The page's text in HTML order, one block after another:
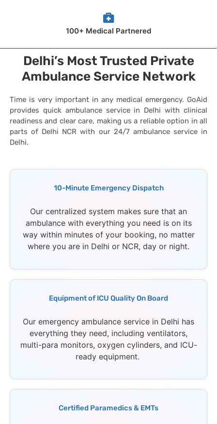
100+ Medical Partnered
Delhi’s Most Trusted Private
Ambulance Service Network
Time is very important in any medical emergency. GoAid
provides quick ambulance service in Delhi with clinical
readiness and clear care, making us a reliable option in all
parts of Delhi NCR with our 24/7 ambulance service in
Delhi.
10-Minute Emergency Dispatch
Our centralized system makes sure that an
ambulance with everything you need is on its
way within minutes of your booking, no matter
where you are in Delhi or NCR, day or night.
Equipment of ICU Quality On Board
Our emergency ambulance service in Delhi has
everything they need, including ventilators,
multi-para monitors, oxygen cylinders, and ICU-
ready equipment.
Certified Paramedics & EMTs